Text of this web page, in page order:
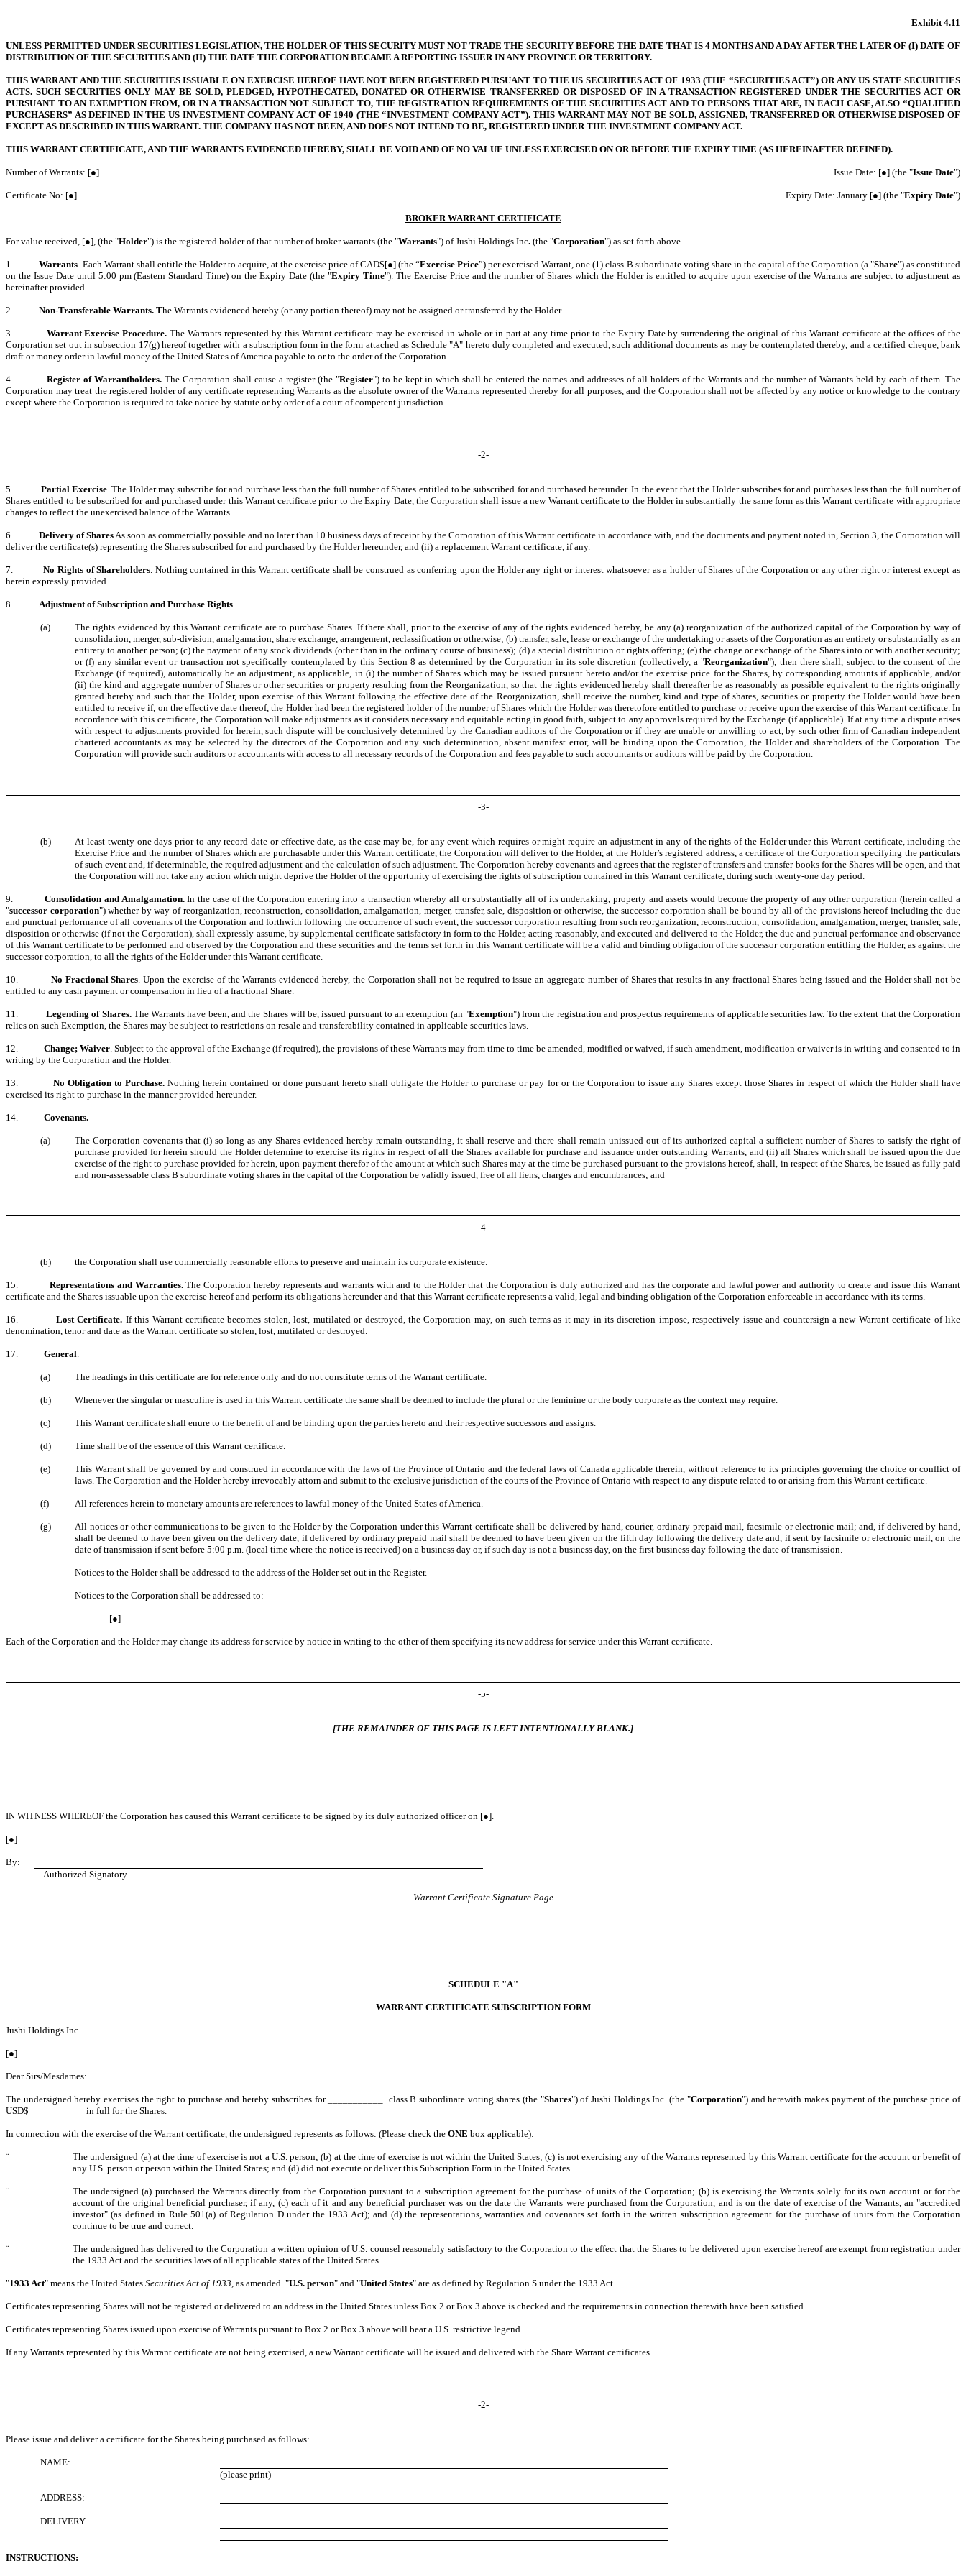
Exhibit 4.11
UNLESS PERMITTED UNDER SECURITIES LEGISLATION, THE HOLDER OF THIS SECURITY MUST NOT TRADE THE SECURITY BEFORE THE DATE THAT IS 4 MONTHS AND A DAY AFTER THE LATER OF (I) DATE OF
DISTRIBUTION OF THE SECURITIES AND (II) THE DATE THE CORPORATION BECAME A REPORTING ISSUER IN ANY PROVINCE OR TERRITORY.
THIS WARRANT AND THE SECURITIES ISSUABLE ON EXERCISE HEREOF HAVE NOT BEEN REGISTERED PURSUANT TO THE US SECURITIES ACT OF 1933 (THE “SECURITIES ACT”) OR ANY US STATE SECURITIES
ACTS. SUCH SECURITIES ONLY MAY BE SOLD, PLEDGED, HYPOTHECATED, DONATED OR OTHERWISE TRANSFERRED OR DISPOSED OF IN A TRANSACTION REGISTERED UNDER THE SECURITIES ACT OR
PURSUANT TO AN EXEMPTION FROM, OR IN A TRANSACTION NOT SUBJECT TO, THE REGISTRATION REQUIREMENTS OF THE SECURITIES ACT AND TO PERSONS THAT ARE, IN EACH CASE, ALSO “QUALIFIED
PURCHASERS” AS DEFINED IN THE US INVESTMENT COMPANY ACT OF 1940 (THE “INVESTMENT COMPANY ACT”). THIS WARRANT MAY NOT BE SOLD, ASSIGNED, TRANSFERRED OR OTHERWISE DISPOSED OF
EXCEPT AS DESCRIBED IN THIS WARRANT. THE COMPANY HAS NOT BEEN, AND DOES NOT INTEND TO BE, REGISTERED UNDER THE INVESTMENT COMPANY ACT.
THIS WARRANT CERTIFICATE, AND THE WARRANTS EVIDENCED HEREBY, SHALL BE VOID AND OF NO VALUE UNLESS EXERCISED ON OR BEFORE THE EXPIRY TIME (AS HEREINAFTER DEFINED).
Number of Warrants: [●] Issue Date: [●] (the "Issue Date")
Certificate No: [●] Expiry Date: January [●] (the "Expiry Date")
BROKER WARRANT CERTIFICATE
For value received, [●], (the "Holder") is the registered holder of that number of broker warrants (the "Warrants") of Jushi Holdings Inc. (the "Corporation") as set forth above.
1.Warrants. Each Warrant shall entitle the Holder to acquire, at the exercise price of CAD$[●] (the “Exercise Price”) per exercised Warrant, one (1) class B subordinate voting share in the capital of the Corporation (a "Share") as constituted
on the Issue Date until 5:00 pm (Eastern Standard Time) on the Expiry Date (the "Expiry Time"). The Exercise Price and the number of Shares which the Holder is entitled to acquire upon exercise of the Warrants are subject to adjustment as
hereinafter provided.
2. Non-Transferable Warrants. The Warrants evidenced hereby (or any portion thereof) may not be assigned or transferred by the Holder.
3. Warrant Exercise Procedure.The Warrants represented by this Warrant certificate may be exercised in whole or in part at any time prior to the Expiry Date by surrendering the original of this Warrant certificate at the offices of the
Corporation set out in subsection 17(g) hereof together with a subscription form in the form attached as Schedule "A" hereto duly completed and executed, such additional documents as may be contemplated thereby, and a certified cheque, bank
draft or money order in lawful money of the United States of America payable to or to the order of the Corporation.
4.Register of Warrantholders. The Corporation shall cause a register (the "Register") to be kept in which shall be entered the names and addresses of all holders of the Warrants and the number of Warrants held by each of them. The
Corporation may treat the registered holder of any certificate representing Warrants as the absolute owner of the Warrants represented thereby for all purposes, and the Corporation shall not be affected by any notice or knowledge to the contrary
except where the Corporation is required to take notice by statute or by order of a court of competent jurisdiction.
-2-
5. Partial Exercise. The Holder may subscribe for and purchase less than the full number of Shares entitled to be subscribed for and purchased hereunder. In the event that the Holder subscribes for and purchases less than the full number of
Shares entitled to be subscribed for and purchased under this Warrant certificate prior to the Expiry Date, the Corporation shall issue a new Warrant certificate to the Holder in substantially the same form as this Warrant certificate with appropriate
changes to reflect the unexercised balance of the Warrants.
6. Delivery of SharesAs soon as commercially possible and no later than 10 business days of receipt by the Corporation of this Warrant certificate in accordance with, and the documents and payment noted in, Section 3, the Corporation will
deliver the certificate(s) representing the Shares subscribed for and purchased by the Holder hereunder, and (ii) a replacement Warrant certificate, if any.
7.No Rights of Shareholders. Nothing contained in this Warrant certificate shall be construed as conferring upon the Holder any right or interest whatsoever as a holder of Shares of the Corporation or any other right or interest except as
herein expressly provided.
8. Adjustment of Subscription and Purchase Rights.
(a)
The rights evidenced by this Warrant certificate are to purchase Shares. If there shall, prior to the exercise of any of the rights evidenced hereby, be any (a) reorganization of the authorized capital of the Corporation by way of
consolidation, merger, sub-division, amalgamation, share exchange, arrangement, reclassification or otherwise; (b) transfer, sale, lease or exchange of the undertaking or assets of the Corporation as an entirety or substantially as an
entirety to another person; (c) the payment of any stock dividends (other than in the ordinary course of business); (d) a special distribution or rights offering; (e) the change or exchange of the Shares into or with another security;
or (f) any similar event or transaction not specifically contemplated by this Section 8 as determined by the Corporation in its sole discretion (collectively, a "Reorganization"), then there shall, subject to the consent of the
Exchange (if required), automatically be an adjustment, as applicable, in (i) the number of Shares which may be issued pursuant hereto and/or the exercise price for the Shares, by corresponding amounts if applicable, and/or
(ii) the kind and aggregate number of Shares or other securities or property resulting from the Reorganization, so that the rights evidenced hereby shall thereafter be as reasonably as possible equivalent to the rights originally
granted hereby and such that the Holder, upon exercise of this Warrant following the effective date of the Reorganization, shall receive the number, kind and type of shares, securities or property the Holder would have been
entitled to receive if, on the effective date thereof, the Holder had been the registered holder of the number of Shares which the Holder was theretofore entitled to purchase or receive upon the exercise of this Warrant certificate. In
accordance with this certificate, the Corporation will make adjustments as it considers necessary and equitable acting in good faith, subject to any approvals required by the Exchange (if applicable). If at any time a dispute arises
with respect to adjustments provided for herein, such dispute will be conclusively determined by the Canadian auditors of the Corporation or if they are unable or unwilling to act, by such other firm of Canadian independent
chartered accountants as may be selected by the directors of the Corporation and any such determination, absent manifest error, will be binding upon the Corporation, the Holder and shareholders of the Corporation. The
Corporation will provide such auditors or accountants with access to all necessary records of the Corporation and fees payable to such accountants or auditors will be paid by the Corporation.
-3-
(b)
At least twenty-one days prior to any record date or effective date, as the case may be, for any event which requires or might require an adjustment in any of the rights of the Holder under this Warrant certificate, including the
Exercise Price and the number of Shares which are purchasable under this Warrant certificate, the Corporation will deliver to the Holder, at the Holder’s registered address, a certificate of the Corporation specifying the particulars
of such event and, if determinable, the required adjustment and the calculation of such adjustment. The Corporation hereby covenants and agrees that the register of transfers and transfer books for the Shares will be open, and that
the Corporation will not take any action which might deprive the Holder of the opportunity of exercising the rights of subscription contained in this Warrant certificate, during such twenty-one day period.
9.Consolidation and Amalgamation.In the case of the Corporation entering into a transaction whereby all or substantially all of its undertaking, property and assets would become the property of any other corporation (herein called a
"successor corporation") whether by way of reorganization, reconstruction, consolidation, amalgamation, merger, transfer, sale, disposition or otherwise, the successor corporation shall be bound by all of the provisions hereof including the due
and punctual performance of all covenants of the Corporation and forthwith following the occurrence of such event, the successor corporation resulting from such reorganization, reconstruction, consolidation, amalgamation, merger, transfer, sale,
disposition or otherwise (if not the Corporation), shall expressly assume, by supplemental certificate satisfactory in form to the Holder, acting reasonably, and executed and delivered to the Holder, the due and punctual performance and observance
of this Warrant certificate to be performed and observed by the Corporation and these securities and the terms set forth in this Warrant certificate will be a valid and binding obligation of the successor corporation entitling the Holder, as against the
successor corporation, to all the rights of the Holder under this Warrant certificate.
10. No Fractional Shares . Upon the exercise of the Warrants evidenced hereby, the Corporation shall not be required to issue an aggregate number of Shares that results in any fractional Shares being issued and the Holder shall not be
entitled to any cash payment or compensation in lieu of a fractional Share.
11.Legending of Shares. The Warrants have been, and the Shares will be, issued pursuant to an exemption (an "Exemption") from the registration and prospectus requirements of applicable securities law. To the extent that the Corporation
relies on such Exemption, the Shares may be subject to restrictions on resale and transferability contained in applicable securities laws.
12. Change; Waiver . Subject to the approval of the Exchange (if required), the provisions of these Warrants may from time to time be amended, modified or waived, if such amendment, modification or waiver is in writing and consented to in
writing by the Corporation and the Holder.
13. No Obligation to Purchase.Nothing herein contained or done pursuant hereto shall obligate the Holder to purchase or pay for or the Corporation to issue any Shares except those Shares in respect of which the Holder shall have
exercised its right to purchase in the manner provided hereunder.
14. Covenants.
(a)
The Corporation covenants that (i) so long as any Shares evidenced hereby remain outstanding, it shall reserve and there shall remain unissued out of its authorized capital a sufficient number of Shares to satisfy the right of
purchase provided for herein should the Holder determine to exercise its rights in respect of all the Shares available for purchase and issuance under outstanding Warrants, and (ii) all Shares which shall be issued upon the due
exercise of the right to purchase provided for herein, upon payment therefor of the amount at which such Shares may at the time be purchased pursuant to the provisions hereof, shall, in respect of the Shares, be issued as fully paid
and non-assessable class B subordinate voting shares in the capital of the Corporation be validly issued, free of all liens, charges and encumbrances; and
-4-
(b) the Corporation shall use commercially reasonable efforts to preserve and maintain its corporate existence.
15.Representations and Warranties.The Corporation hereby represents and warrants with and to the Holder that the Corporation is duly authorized and has the corporate and lawful power and authority to create and issue this Warrant
certificate and the Shares issuable upon the exercise hereof and perform its obligations hereunder and that this Warrant certificate represents a valid, legal and binding obligation of the Corporation enforceable in accordance with its terms.
16. Lost Certificate. If this Warrant certificate becomes stolen, lost, mutilated or destroyed, the Corporation may, on such terms as it may in its discretion impose, respectively issue and countersign a new Warrant certificate of like
denomination, tenor and date as the Warrant certificate so stolen, lost, mutilated or destroyed.
17. General
(a) The headings in this certificate are for reference only and do not constitute terms of the Warrant certificate.
(b) Whenever the singular or masculine is used in this Warrant certificate the same shall be deemed to include the plural or the feminine or the body corporate as the context may require.
(c) This Warrant certificate shall enure to the benefit of and be binding upon the parties hereto and their respective successors and assigns.
(d) Time shall be of the essence of this Warrant certificate.
(e)
This Warrant shall be governed by and construed in accordance with the laws of the Province of Ontario and the federal laws of Canada applicable therein, without reference to its principles governing the choice or conflict of
laws. The Corporation and the Holder hereby irrevocably attorn and submit to the exclusive jurisdiction of the courts of the Province of Ontario with respect to any dispute related to or arising from this Warrant certificate.
(f) All references herein to monetary amounts are references to lawful money of the United States of America.
(g)
All notices or other communications to be given to the Holder by the Corporation under this Warrant certificate shall be delivered by hand, courier, ordinary prepaid mail, facsimile or electronic mail; and, if delivered by hand,
shall be deemed to have been given on the delivery date, if delivered by ordinary prepaid mail shall be deemed to have been given on the fifth day following the delivery date and, if sent by facsimile or electronic mail, on the
date of transmission if sent before 5:00 p.m. (local time where the notice is received) on a business day or, if such day is not a business day, on the first business day following the date of transmission.
Notices to the Holder shall be addressed to the address of the Holder set out in the Register.
Notices to the Corporation shall be addressed to:
[●]
Each of the Corporation and the Holder may change its address for service by notice in writing to the other of them specifying its new address for service under this Warrant certificate.
-5-
[THE REMAINDER OF THIS PAGE IS LEFT INTENTIONALLY BLANK.]
IN WITNESS WHEREOF the Corporation has caused this Warrant certificate to be signed by its duly authorized officer on [●].
[●]
By:
Authorized Signatory
Warrant Certificate Signature Page
SCHEDULE "A"
WARRANT CERTIFICATE SUBSCRIPTION FORM
Jushi Holdings Inc.
[●]
Dear Sirs/Mesdames:
The undersigned hereby exercises the right to purchase and hereby subscribes for ___________ class B subordinate voting shares (the "Shares") of Jushi Holdings Inc. (the "Corporation") and herewith makes payment of the purchase price of
USD$___________ in full for the Shares.
In connection with the exercise of the Warrant certificate, the undersigned represents as follows: (Please check the ONE box applicable):
¨
The undersigned (a) at the time of exercise is not a U.S. person; (b) at the time of exercise is not within the United States; (c) is not exercising any of the Warrants represented by this Warrant certificate for the account or benefit of
any U.S. person or person within the United States; and (d) did not execute or deliver this Subscription Form in the United States.
¨
The undersigned (a) purchased the Warrants directly from the Corporation pursuant to a subscription agreement for the purchase of units of the Corporation; (b) is exercising the Warrants solely for its own account or for the
account of the original beneficial purchaser, if any, (c) each of it and any beneficial purchaser was on the date the Warrants were purchased from the Corporation, and is on the date of exercise of the Warrants, an "accredited
investor" (as defined in Rule 501(a) of Regulation D under the 1933 Act); and (d) the representations, warranties and covenants set forth in the written subscription agreement for the purchase of units from the Corporation
continue to be true and correct.
¨
The undersigned has delivered to the Corporation a written opinion of U.S. counsel reasonably satisfactory to the Corporation to the effect that the Shares to be delivered upon exercise hereof are exempt from registration under
the 1933 Act and the securities laws of all applicable states of the United States.
"1933 Act" means the United States Securities Act of 1933 , as amended. "U.S. person" and "United States" are as defined by Regulation S under the 1933 Act.
Certificates representing Shares will not be registered or delivered to an address in the United States unless Box 2 or Box 3 above is checked and the requirements in connection therewith have been satisfied.
Certificates representing Shares issued upon exercise of Warrants pursuant to Box 2 or Box 3 above will bear a U.S. restrictive legend.
If any Warrants represented by this Warrant certificate are not being exercised, a new Warrant certificate will be issued and delivered with the Share Warrant certificates.
-2-
Please issue and deliver a certificate for the Shares being purchased as follows:
NAME:
(please print)
ADDRESS:
DELIVERY
INSTRUCTIONS: